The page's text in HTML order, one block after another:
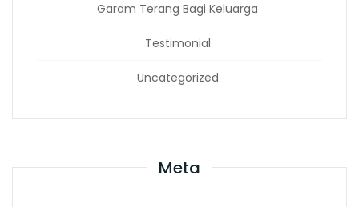
Garam Terang Bagi Keluarga
Testimonial
Uncategorized
Meta